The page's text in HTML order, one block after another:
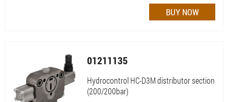
01211135
Hydrocontrol HC-D3M distributor section
(200/200bar)